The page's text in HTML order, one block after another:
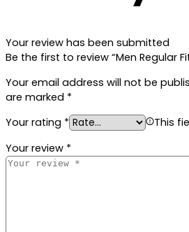
Your review has been submitted
Be the first to review “Men Regular
Your email address will not be
are marked *
Your rating *
This
Your review *